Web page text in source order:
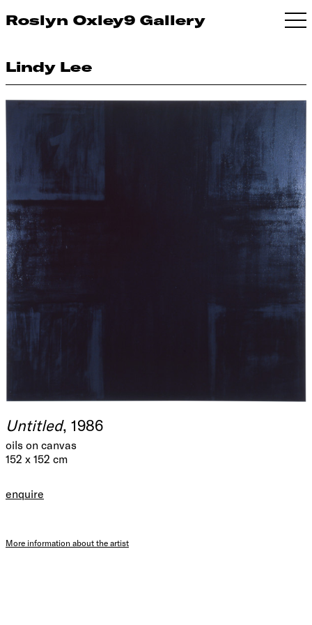
Roslyn Oxley9 Gallery
Lindy Lee
Untitled, 1986
oils on canvas
152 x 152 cm
enquire
More information about the artist